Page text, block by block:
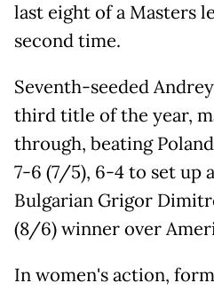
last eight of a Masters
second time.
Seventh-seeded
third title of the year,
through, beating
7-6 (7/5), 6-4 to set up
Bulgarian Grigor
(8/6) winner over
In women's action,